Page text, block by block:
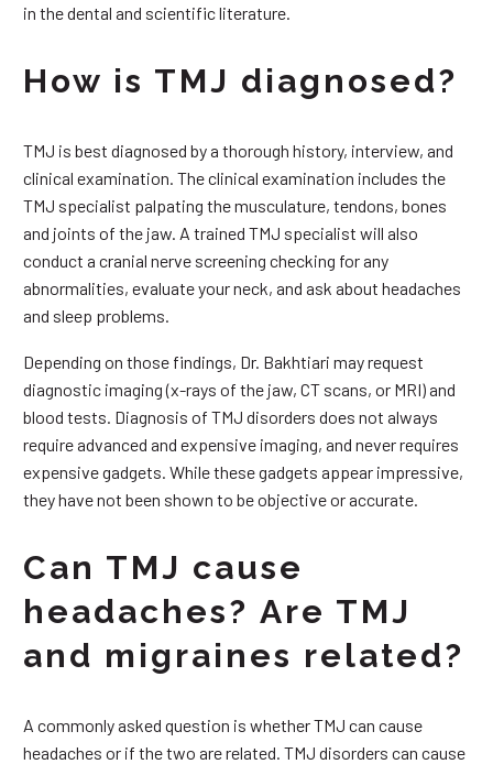
in the dental and scientific literature.
How is TMJ diagnosed?
TMJ is best diagnosed by a thorough history, interview, and
clinical examination. The clinical examination includes the
TMJ specialist palpating the musculature, tendons, bones
and joints of the jaw. A trained TMJ specialist will also
conduct a cranial nerve screening checking for any
abnormalities, evaluate your neck, and ask about headaches
and sleep problems.
Depending on those findings, Dr. Bakhtiari may request
diagnostic imaging (x-rays of the jaw, CT scans, or MRI) and
blood tests. Diagnosis of TMJ disorders does not always
require advanced and expensive imaging, and never requires
expensive gadgets. While these gadgets appear impressive,
they have not been shown to be objective or accurate.
Can TMJ cause
headaches? Are TMJ
and migraines related?
A commonly asked question is whether TMJ can cause
headaches or if the two are related. TMJ disorders can cause